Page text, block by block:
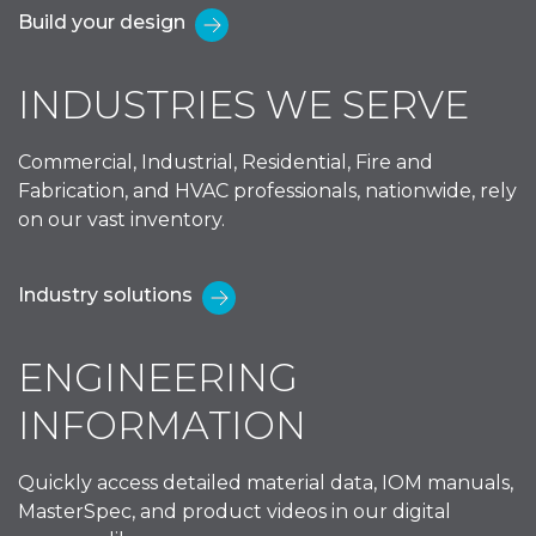
Build your design
INDUSTRIES WE SERVE
Commercial, Industrial, Residential, Fire and
Fabrication, and HVAC professionals, nationwide, rely
on our vast inventory.
Industry solutions
ENGINEERING
INFORMATION
Quickly access detailed material data, IOM manuals,
MasterSpec, and product videos in our digital